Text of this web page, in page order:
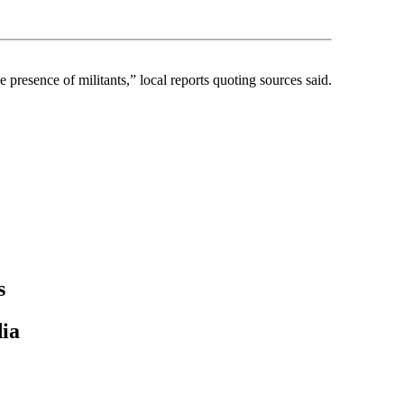
of militants,” local reports quoting sources said.